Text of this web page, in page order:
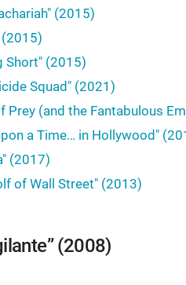
(2015)
(2015)
Short" (2015)
Squad" (2021)
Prey (and the Fantabulous
a Time… in Hollywood"
(2017)
of Wall Street" (2013)
(2008)